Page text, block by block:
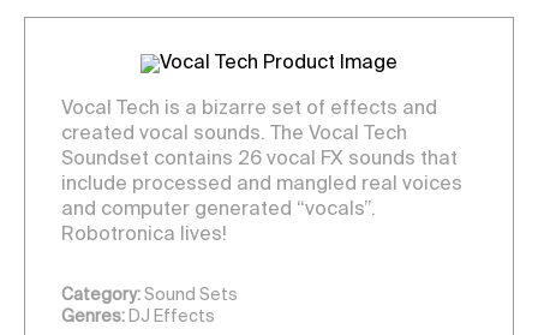
Vocal Tech is a bizarre set of effects and
created vocal sounds. The Vocal Tech
Soundset contains 26 vocal FX sounds that
include processed and mangled real voices
and computer generated “vocals”.
Robotronica lives!
Category: Sound Sets
Genres: DJ Effects